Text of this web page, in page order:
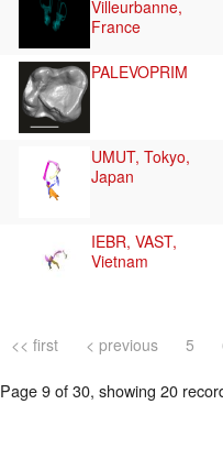
Villeurbanne,
France
PALEVOPRIM
UMUT, Tokyo,
Japan
IEBR, VAST,
Vietnam
<< first < previous 5
Page 9 of 30, showing 20